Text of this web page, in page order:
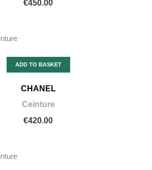
€450.00
ADD TO BASKET
CHANEL
Ceinture
€420.00